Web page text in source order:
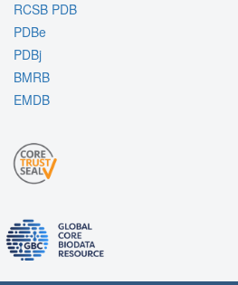
RCSB PDB
PDBe
PDBj
BMRB
EMDB